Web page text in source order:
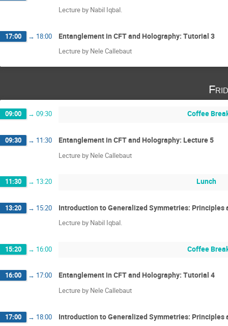
Lecture by Nabil Iqbal.
17:00 → 18:00 Entanglement in CFT and Holography: Tutorial 3
Lecture by Nele Callebaut
09:00 → 09:30 Coffee
09:30 → 11:30 Entanglement in CFT and Holography: Lecture 5
Lecture by Nele Callebaut
11:30 → 13:20 Lunch
13:20 → 15:20 Introduction to Generalized Symmetries: Principles
Lecture by Nabil Iqbal.
15:20 → 16:00 Coffee
16:00 → 17:00 Entanglement in CFT and Holography: Tutorial 4
Lecture by Nele Callebaut
17:00 → 18:00 Introduction to Generalized Symmetries: